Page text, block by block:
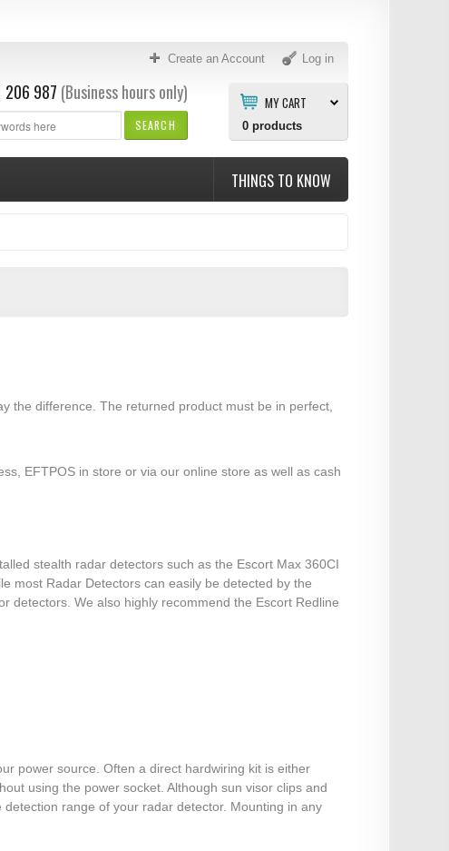
Create an Account Log in
MY CART
0products
SEARCH
206 987 (Business hours only)
THINGS TO KNOW
the difference. The returned product must be in perfect,
EFTPOS in store or via our online store as well as cash
stealth radar detectors such as the Escort Max 360CI
most Radar Detectors can easily be detected by the
detectors. We also highly recommend the Escort Redline
power source. Often a direct hardwiring kit is either
using the power socket. Although sun visor clips and
range of your radar detector. Mounting in any